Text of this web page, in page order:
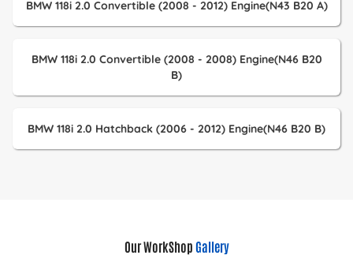
BMW 118i 2.0 Convertible (2008 - 2012) Engine(N43 B20 A)
BMW 118i 2.0 Convertible (2008 - 2008) Engine(N46 B20
B)
BMW 118i 2.0 Hatchback (2006 - 2012) Engine(N46 B20 B)
Our WorkShop Gallery